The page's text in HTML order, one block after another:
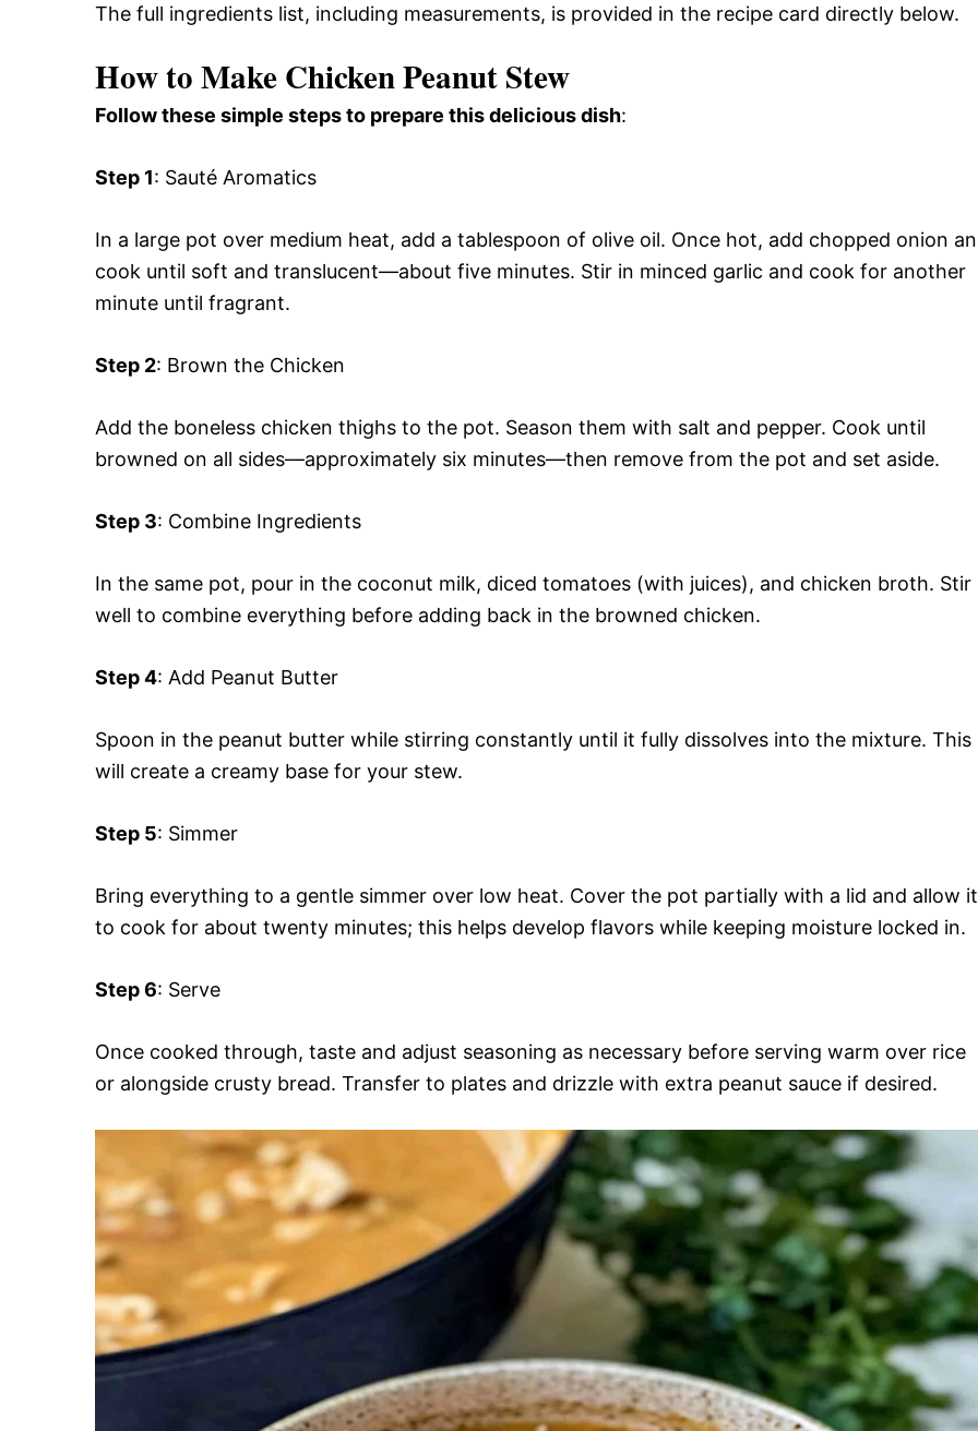
The full ingredients list, including measurements, is provided in the recipe card directly below.
How to Make Chicken Peanut Stew
Follow these simple steps to prepare this delicious dish:
Step 1: Sauté Aromatics
In a large pot over medium heat, add a tablespoon of olive oil. Once hot, add chopped onion
cook until soft and translucent—about five minutes. Stir in minced garlic and cook for another
minute until fragrant.
Step 2: Brown the Chicken
Add the boneless chicken thighs to the pot. Season them with salt and pepper. Cook until
browned on all sides—approximately six minutes—then remove from the pot and set aside.
Step 3: Combine Ingredients
In the same pot, pour in the coconut milk, diced tomatoes (with juices), and chicken broth. Stir
well to combine everything before adding back in the browned chicken.
Step 4: Add Peanut Butter
Spoon in the peanut butter while stirring constantly until it fully dissolves into the mixture. This
will create a creamy base for your stew.
Step 5: Simmer
Bring everything to a gentle simmer over low heat. Cover the pot partially with a lid and allow it
to cook for about twenty minutes; this helps develop flavors while keeping moisture locked in.
Step 6: Serve
Once cooked through, taste and adjust seasoning as necessary before serving warm over rice
or alongside crusty bread. Transfer to plates and drizzle with extra peanut sauce if desired.